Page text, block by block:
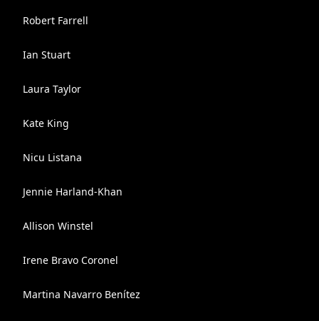
Robert Farrell
Ian Stuart
Laura Taylor
Kate King
Nicu Listana
Jennie Harland-Khan
Allison Winstel
Irene Bravo Coronel
Martina Navarro Benítez